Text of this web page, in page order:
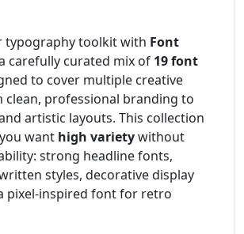
typography toolkit with Font
carefully curated mix of 19 font
to cover multiple creative
professional branding to
artistic layouts. This collection
want high varietywithout
strong headline fonts,
styles, decorative display
pixel-inspired font for retro